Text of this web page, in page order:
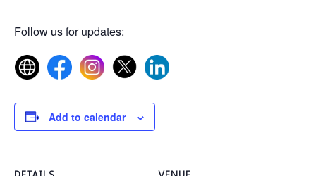
Follow us for updates:
Add to calendar